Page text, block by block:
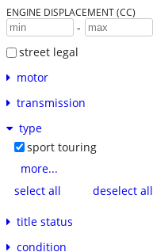
ENGINE DISPLACEMENT (CC)
-
street legal
motor
transmission
type
sport touring
more...
select all
deselect all
title status
condition